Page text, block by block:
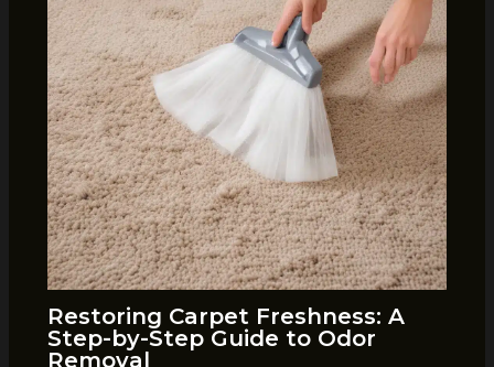
Restoring Carpet Freshness: A
Step-by-Step Guide to Odor
Removal